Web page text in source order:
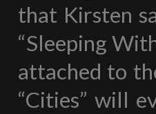
that Kirsten
“Sleeping
attached to
“Cities” will